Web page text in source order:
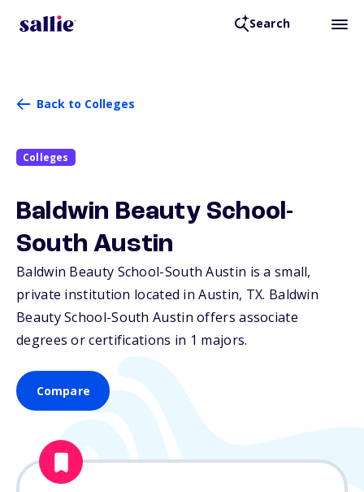
Search
Back to Colleges
Colleges
Baldwin Beauty School-
South Austin
Baldwin Beauty School-South Austin is a small,
private institution located in Austin, TX. Baldwin
Beauty School-South Austin offers associate
degrees or certifications in 1 majors.
Compare